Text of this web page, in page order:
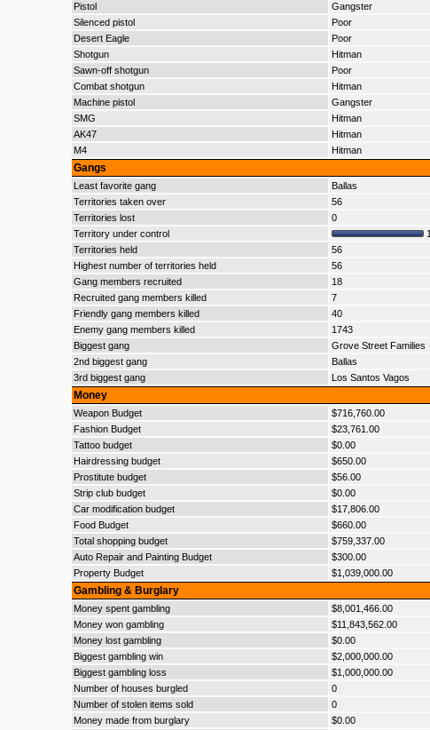
Pistol
Gangster
Silenced pistol
Poor
Desert Eagle
Poor
Shotgun
Hitman
Sawn-off shotgun
Poor
Combat shotgun
Hitman
Machine pistol
Gangster
SMG
Hitman
AK47
Hitman
M4
Hitman
Gangs
Least favorite gang
Ballas
Territories taken over
56
Territories lost
0
Territory under control
Territories held
56
Highest number of territories held
56
Gang members recruited
18
Recruited gang members killed
7
Friendly gang members killed
40
Enemy gang members killed
1743
Biggest gang
Grove Street Families
2nd biggest gang
Ballas
3rd biggest gang
Los Santos Vagos
Money
Weapon Budget
$716,760.00
Fashion Budget
$23,761.00
Tattoo budget
$0.00
Hairdressing budget
$650.00
Prostitute budget
$56.00
Strip club budget
$0.00
Car modification budget
$17,806.00
Food Budget
$660.00
Total shopping budget
$759,337.00
Auto Repair and Painting Budget
$300.00
Property Budget
$1,039,000.00
Gambling & Burglary
Money spent gambling
$8,001,466.00
Money won gambling
$11,843,562.00
Money lost gambling
$0.00
Biggest gambling win
$2,000,000.00
Biggest gambling loss
$1,000,000.00
Number of houses burgled
0
Number of stolen items sold
0
Money made from burglary
$0.00